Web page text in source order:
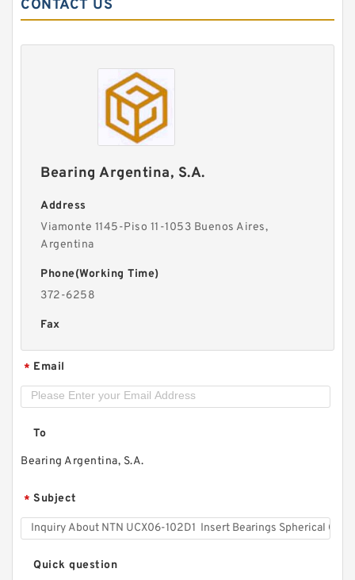
CONTACT US
Bearing Argentina, S.A.
Address
Viamonte 1145-Piso 11-1053 Buenos Aires,
Argentina
Phone(Working Time)
372-6258
Fax
* Email
To
Bearing Argentina, S.A.
* Subject
Quick question